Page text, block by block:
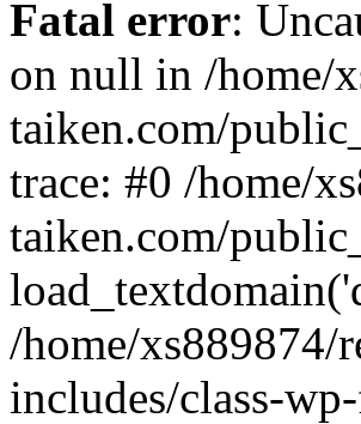
Fatal error:
on null in /home/
taiken.com/
trace: #0 /home/
taiken.com/
/home/
includes/class-